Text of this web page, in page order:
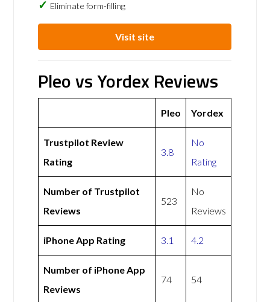
Eliminate form-filling
Visit site
Pleo vs Yordex Reviews
Pleo Yordex
Trustpilot Review
Rating
3.8
No
Rating
Number of Trustpilot
Reviews
523
No
Reviews
iPhone App Rating 3.1 4.2
Number of iPhone App
Reviews
74 54